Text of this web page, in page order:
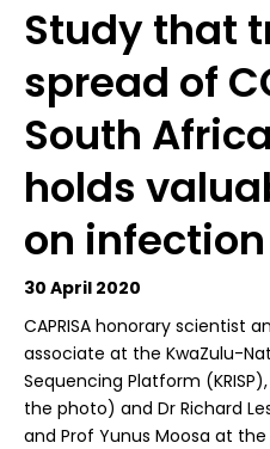
Study that
spread of
South
holds
on
30 April 2020
CAPRISA honorary scientist
associate at the KwaZulu-
Sequencing Platform
the photo) and Dr Richard
and Prof Yunus Moosa at